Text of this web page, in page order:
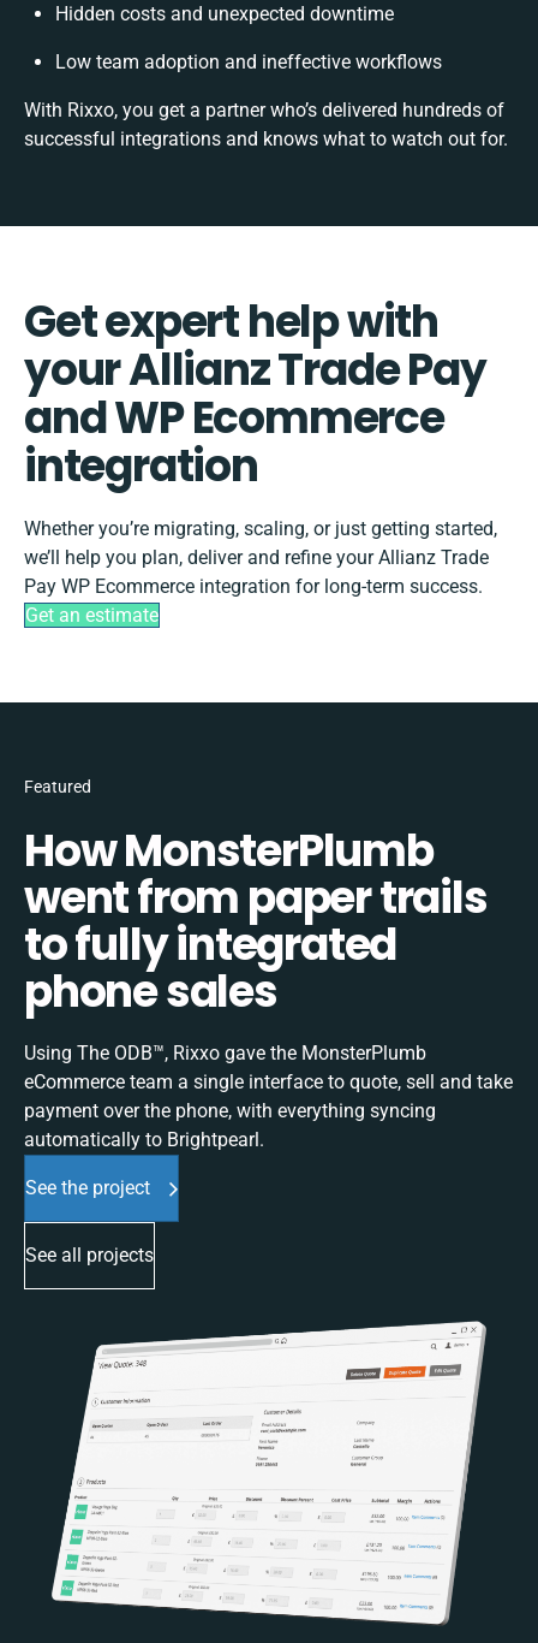
Hidden costs and unexpected downtime
Low team adoption and ineffective workflows
With Rixxo, you get a partner who’s delivered hundreds of
successful integrations and knows what to watch out for.
Get expert help with
your Allianz Trade Pay
and WP Ecommerce
integration
Whether you’re migrating, scaling, or just getting started,
we’ll help you plan, deliver and refine your Allianz Trade
Pay WP Ecommerce integration for long-term success.
Get an estimate
Featured
How MonsterPlumb
went from paper trails
to fully integrated
phone sales
Using The ODB™, Rixxo gave the MonsterPlumb
eCommerce team a single interface to quote, sell and take
payment over the phone, with everything syncing
automatically to Brightpearl.
See the project
See all projects